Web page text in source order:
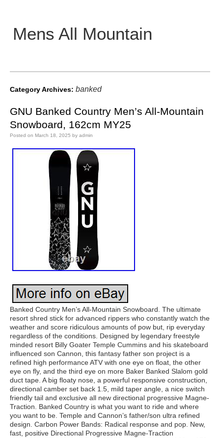
Mens All Mountain
Main menu
Category Archives: banked
GNU Banked Country Men’s All-Mountain
Snowboard, 162cm MY25
Posted on March 18, 2025 by admin
Banked Country Men’s All-Mountain Snowboard. The ultimate
resort shred stick for advanced rippers who constantly watch the
weather and score ridiculous amounts of pow but, rip everyday
regardless of the conditions. Designed by legendary freestyle
minded resort Billy Goater Temple Cummins and his skateboard
influenced son Cannon, this fantasy father son project is a
refined high performance ATV with one eye on float, the other
eye on fly, and the third eye on more Baker Banked Slalom gold
duct tape. A big floaty nose, a powerful responsive construction,
directional camber set back 1.5, mild taper angle, a nice switch
friendly tail and exclusive all new directional progressive Magne-
Traction. Banked Country is what you want to ride and where
you want to be. Temple and Cannon’s father/son ultra refined
design. Carbon Power Bands: Radical response and pop. New,
fast, positive Directional Progressive Magne-Traction